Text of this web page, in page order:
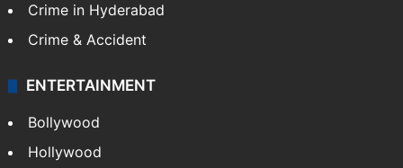
Crime in Hyderabad
Crime & Accident
ENTERTAINMENT
Bollywood
Hollywood